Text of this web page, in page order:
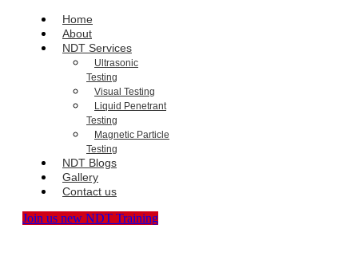
Home
About
NDT Services
Ultrasonic
Testing
Visual Testing
Liquid Penetrant
Testing
Magnetic Particle
Testing
NDT Blogs
Gallery
Contact us
Join us new NDT Training